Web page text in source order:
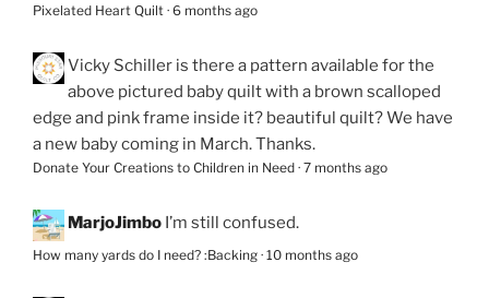
Pixelated Heart Quilt · 6 months ago
Vicky Schiller is there a pattern available for the
above pictured baby quilt with a brown scalloped
edge and pink frame inside it? beautiful quilt? We have
a new baby coming in March. Thanks.
Donate Your Creations to Children in Need · 7 months ago
MarjoJimbo I’m still confused.
How many yards do I need? :Backing · 10 months ago